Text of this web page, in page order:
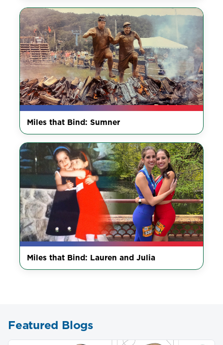
Miles that Bind: Sumner
Miles that Bind: Lauren and Julia
Featured Blogs